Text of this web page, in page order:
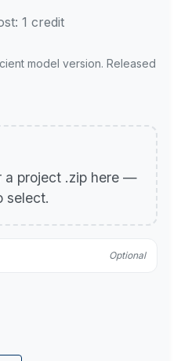
1 credit
model version. Released
a project .zip here —
select.
Optional